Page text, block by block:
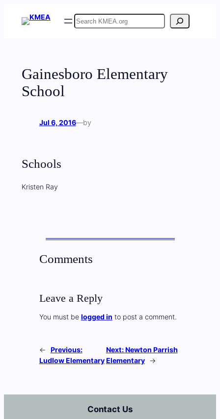
Search
Gainesboro Elementary
School
Jul 6, 2016—by
Schools
Kristen Ray
Comments
Leave a Reply
You must be logged in to post a comment.
←
Previous:
Ludlow Elementary
Next:Newton Parrish
Elementary
→
Contact Us